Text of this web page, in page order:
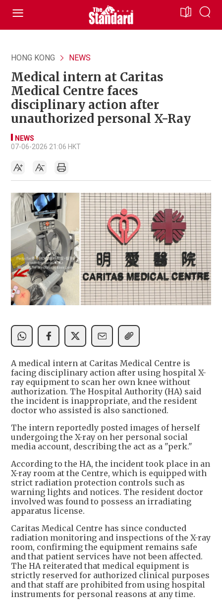
HONG KONG NEWS
Medical intern at Caritas
Medical Centre faces
disciplinary action after
unauthorized personal X-Ray
NEWS
07-06-2026 21:06 HKT
A medical intern at Caritas Medical Centre is
facing disciplinary action after using hospital X-
ray equipment to scan her own knee without
authorization. The Hospital Authority (HA) said
the incident is inappropriate, and the resident
doctor who assisted is also sanctioned.
The intern reportedly posted images of herself
undergoing the X-ray on her personal social
media account, describing the act as a "perk."
According to the HA, the incident took place in an
X-ray room at the Centre, which is equipped with
strict radiation protection controls such as
warning lights and notices. The resident doctor
involved was found to possess an irradiating
apparatus license.
Caritas Medical Centre has since conducted
radiation monitoring and inspections of the X-ray
room, confirming the equipment remains safe
and that patient services have not been affected.
The HA reiterated that medical equipment is
strictly reserved for authorized clinical purposes
and that staff are prohibited from using hospital
instruments for personal reasons at any time.